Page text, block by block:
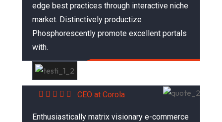
edge best practices through interactive niche
market. Distinctively productize
Phosphorescently promote excellent portals
with.
CEO at Corola
Enthusiastically matrix visionary e-commerce